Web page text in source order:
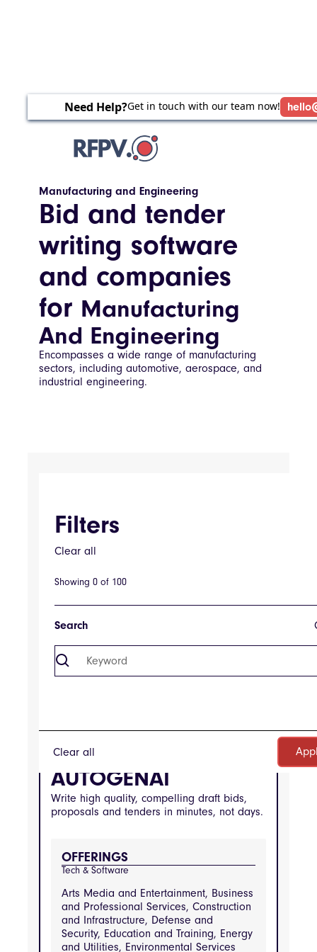
Need Help?Get in touch with our team now!
Manufacturing and Engineering
Bid and tender
writing software
and companies
for Manufacturing
And Engineering
Encompasses a wide range of manufacturing
sectors, including automotive, aerospace, and
industrial engineering.
Filters
Clear all
Showing0 of 100
Search
Clear all
SOFTWARE
AUTOGENAI
Write high quality, compelling draft bids,
proposals and tenders in minutes, not days.
OFFERINGS
Tech & Software
Arts Media and Entertainment, Business
and Professional Services, Construction
and Infrastructure, Defense and
Security, Education and Training, Energy
and Utilities, Environmental Services